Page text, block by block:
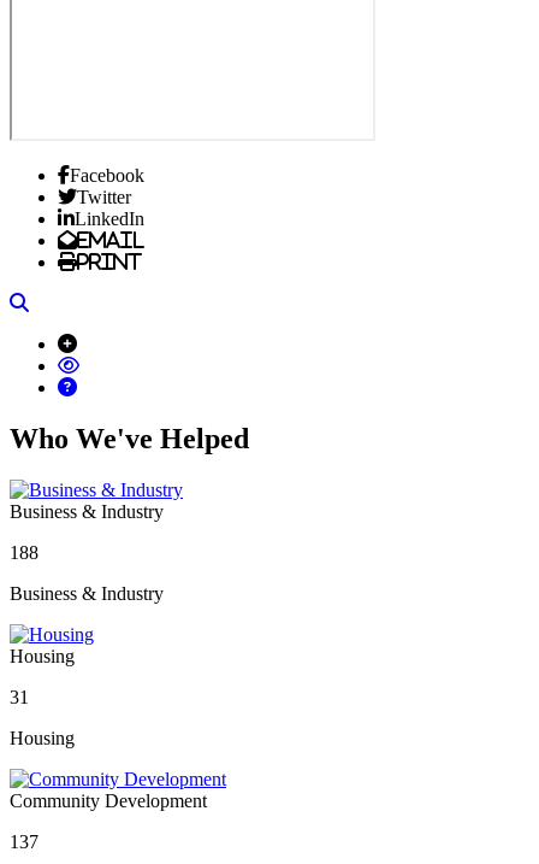
Facebook
Twitter
LinkedIn
Email
Print
Who We've Helped
Business & Industry
188
Business & Industry
Housing
31
Housing
Community Development
137